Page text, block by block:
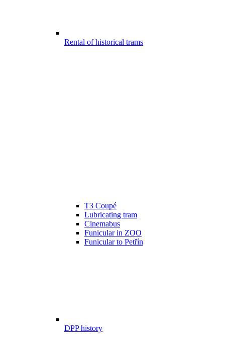
Rental of historical trams
T3 Coupé
Lubricating tram
Cinemabus
Funicular in ZOO
Funicular to Petřín
DPP history